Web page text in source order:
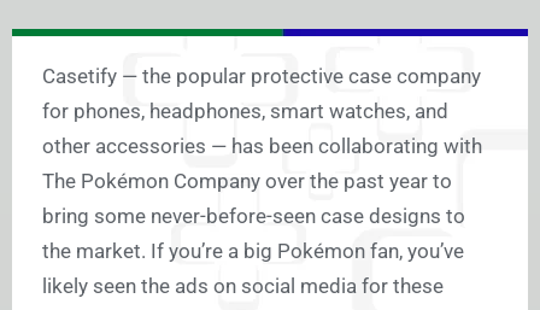
Casetify — the popular protective case company
for phones, headphones, smart watches, and
other accessories — has been collaborating with
The Pokémon Company over the past year to
bring some never-before-seen case designs to
the market. If you’re a big Pokémon fan, you’ve
likely seen the ads on social media for these